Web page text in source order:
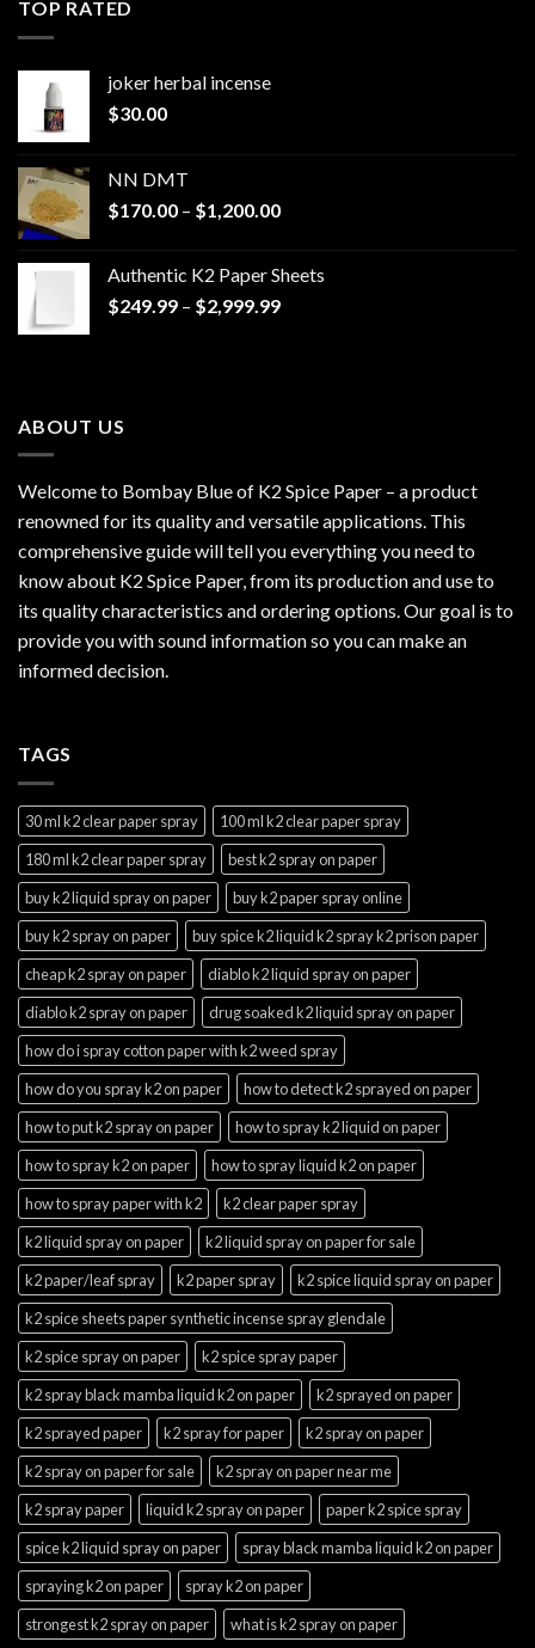
TOP RATED
joker herbal incense​
$30.00
NN DMT
$170.00 – $1,200.00Price
through
$1,200.00
Authentic K2 Paper Sheets
$249.99 – $2,999.99Price
ABOUT US
Welcome to Bombay Blue of K2 Spice Paper – a product
renowned for its quality and versatile applications. This
comprehensive guide will tell you everything you need to
know about K2 Spice Paper, from its production and use to
its quality characteristics and ordering options. Our goal is to
provide you with sound information so you can make an
informed decision.
TAGS
30 ml k2 clear paper spray
100 ml k2 clear paper spray
180 ml k2 clear paper spray
best k2 spray on paper
buy k2 liquid spray on paper
buy k2 paper spray online
buy k2 spray on paper
buy spice k2 liquid k2 spray k2 prison paper
cheap k2 spray on paper
diablo k2 liquid spray on paper
diablo k2 spray on paper
drug soaked k2 liquid spray on paper
how do i spray cotton paper with k2 weed spray
how do you spray k2 on paper
how to detect k2 sprayed on paper
how to put k2 spray on paper
how to spray k2 liquid on paper
how to spray k2 on paper
how to spray liquid k2 on paper
how to spray paper with k2
k2 clear paper spray
k2 liquid spray on paper
k2 liquid spray on paper for sale
k2 paper/leaf spray
k2 paper spray
k2 spice liquid spray on paper
k2 spice sheets paper synthetic incense spray glendale
k2 spice spray on paper
k2 spice spray paper
k2 spray black mamba liquid k2 on paper
k2 sprayed on paper
k2 sprayed paper
k2 spray for paper
k2 spray on paper
k2 spray on paper for sale
k2 spray on paper near me
k2 spray paper
liquid k2 spray on paper
paper k2 spice spray
spice k2 liquid spray on paper
spray black mamba liquid k2 on paper
spraying k2 on paper
spray k2 on paper
strongest k2 spray on paper
what is k2 spray on paper